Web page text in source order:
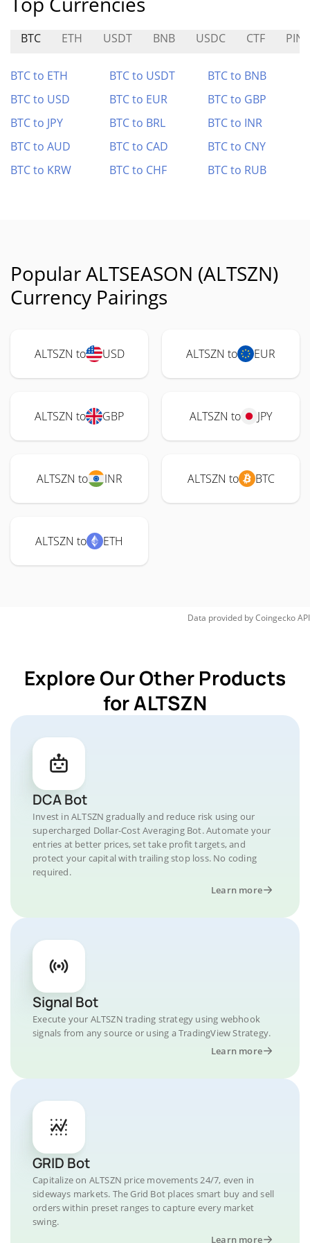
BTC ETH USDT BNB USDC CTF PIN
BTC to ETH BTC to USDT
BTC to BNB
BTC to USD
BTC to EUR
BTC to GBP
BTC to JPY
BTC to BRL
BTC to INR
BTC to AUD
BTC to CAD
BTC to CNY
BTC to KRW
BTC to CHF BTC to RUB
Popular ALTSEASON (ALTSZN)
Currency Pairings
ALTSZN to USD ALTSZN to EUR
ALTSZN to GBP ALTSZN to JPY
ALTSZN to INR ALTSZN to BTC
ALTSZN to ETH
Data provided byCoingeckoAPI
Explore Our Other Products
for ALTSZN
DCA Bot
Invest in ALTSZN gradually and reduce risk using our
supercharged Dollar-Cost Averaging Bot. Automate your
entries at better prices, set take profit targets, and
protect your capital with trailing stop loss. No coding
required.
Learn more
Signal Bot
Execute your ALTSZN trading strategy using webhook
signals from any source or using a TradingView Strategy.
Learn more
GRID Bot
Capitalize on ALTSZN price movements 24/7, even in
sideways markets. The Grid Bot places smart buy and sell
orders within preset ranges to capture every market
swing.
Learn more